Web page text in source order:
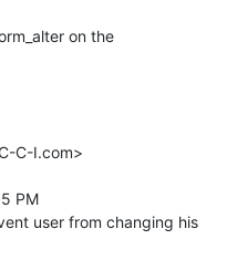
on the
C-I.com>
PM
user from changing his